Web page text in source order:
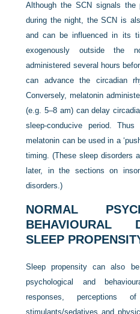
Although the SCN signals the
during the night, the SCN is
and can be influenced in its
exogenously outside the
administered several hours
can advance the circadian
Conversely, melatonin
(e.g. 5–8 am) can delay
sleep-conducive period.
melatonin can be used in a
timing. (These sleep disorders
later, in the sections on
disorders.)
NORMAL
BEHAVIOURAL
SLEEP
Sleep propensity can also
psychological and
responses, perceptions
stimulants/sedatives and